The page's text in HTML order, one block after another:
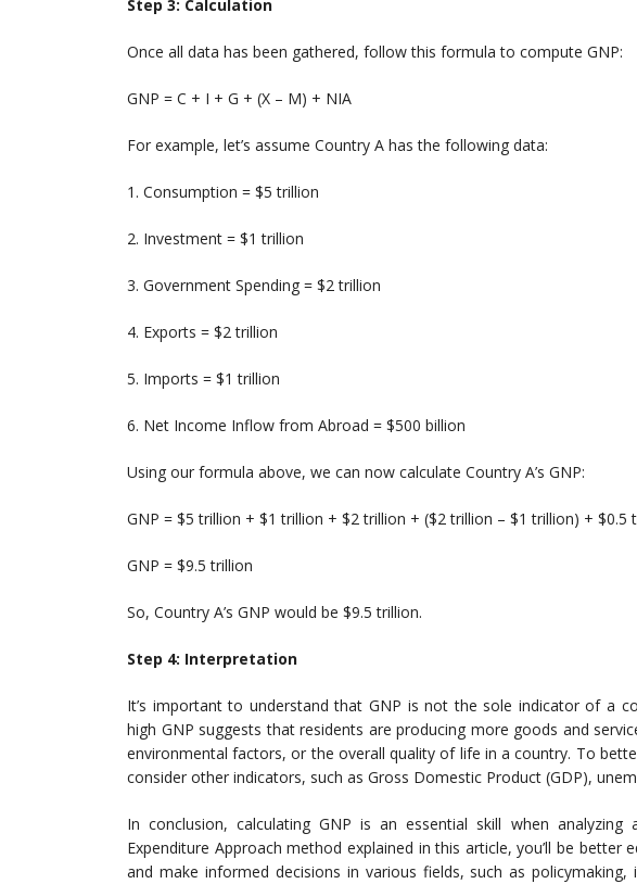
Step 3: Calculation
Once all data has been gathered, follow this formula to compute GNP:
GNP = C + I + G + (X – M) + NIA
For example, let’s assume Country A has the following data:
1. Consumption = $5 trillion
2. Investment = $1 trillion
3. Government Spending = $2 trillion
4. Exports = $2 trillion
5. Imports = $1 trillion
6. Net Income Inflow from Abroad = $500 billion
Using our formula above, we can now calculate Country A’s GNP:
GNP = $5 trillion + $1 trillion + $2 trillion + ($2 trillion – $1 trillion) + $0.5
GNP = $9.5 trillion
So, Country A’s GNP would be $9.5 trillion.
Step 4: Interpretation
It’s important to understand that GNP is not the sole indicator of a
high GNP suggests that residents are producing more goods and
environmental factors, or the overall quality of life in a country. To
consider other indicators, such as Gross Domestic Product (GDP),
In conclusion, calculating GNP is an essential skill when analyzing
Expenditure Approach method explained in this article, you’ll be better
and make informed decisions in various fields, such as